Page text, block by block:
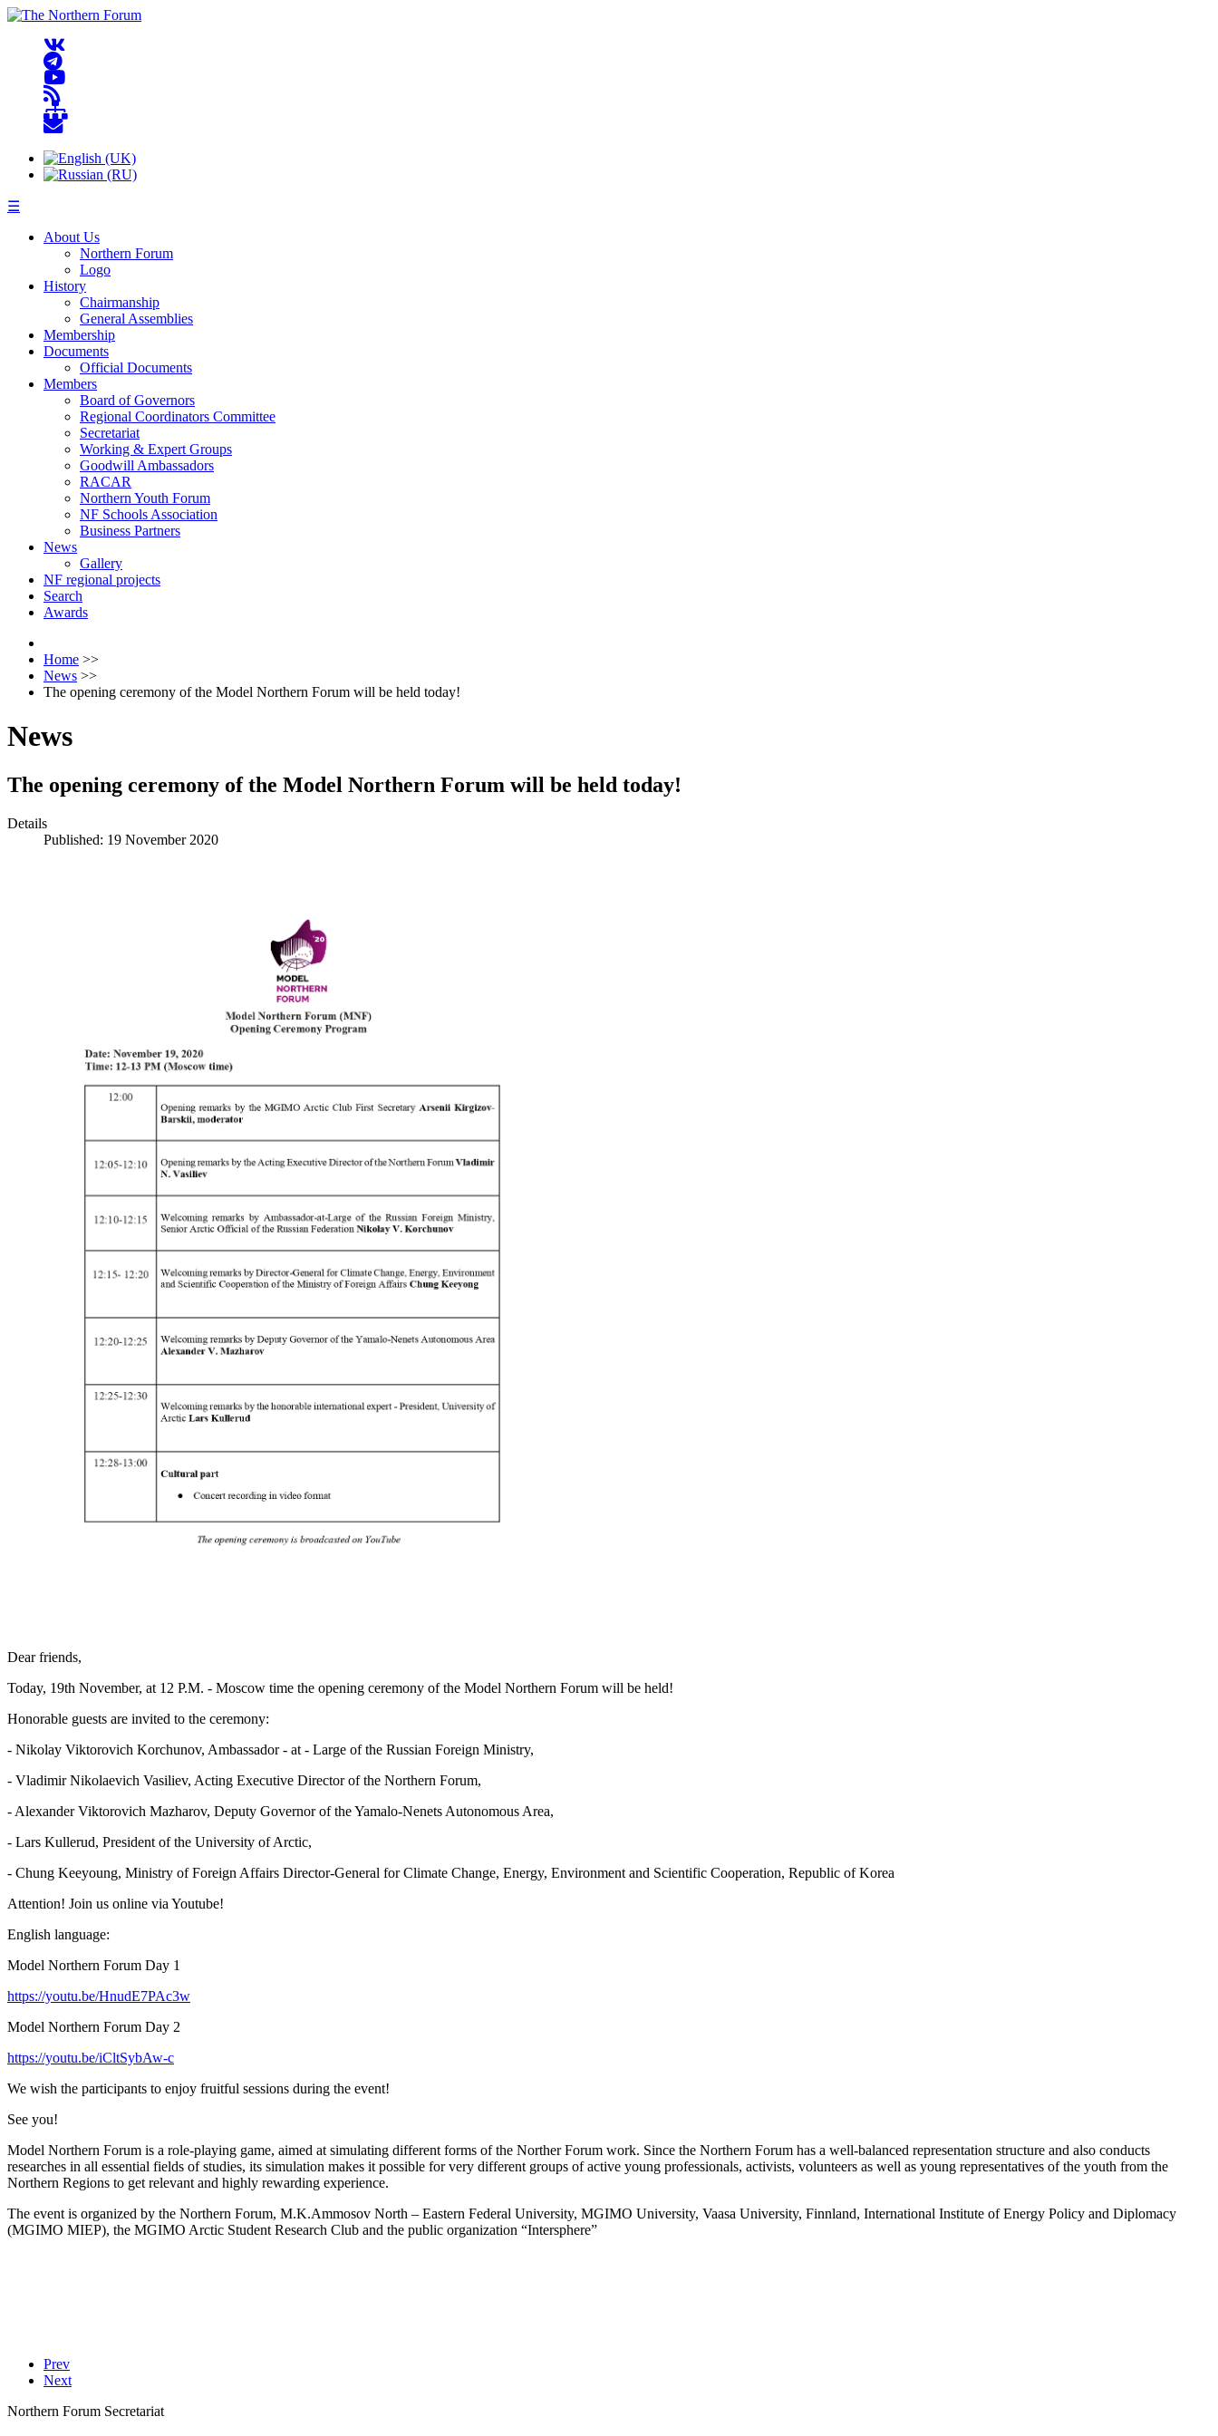
☰
About Us
Northern Forum
Logo
History
Chairmanship
General Assemblies
Membership
Documents
Official Documents
Members
Board of Governors
Regional Coordinators Committee
Secretariat
Working & Expert Groups
Goodwill Ambassadors
RACAR
Northern Youth Forum
NF Schools Association
Business Partners
News
Gallery
NF regional projects
Search
Awards
Home >>
News >>
The opening ceremony of the Model Northern Forum will be held today!
News
The opening ceremony of the Model Northern Forum will be held today!
Details
Published: 19 November 2020
Dear friends,
Today, 19th November, at 12 P.M. - Moscow time the opening ceremony of the Model Northern Forum will be held!
Honorable guests are invited to the ceremony:
- Nikolay Viktorovich Korchunov, Ambassador - at - Large of the Russian Foreign Ministry,
- Vladimir Nikolaevich Vasiliev, Acting Executive Director of the Northern Forum,
- Alexander Viktorovich Mazharov, Deputy Governor of the Yamalo-Nenets Autonomous Area,
- Lars Kullerud, President of the University of Arctic,
- Chung Keeyoung, Ministry of Foreign Affairs Director-General for Climate Change, Energy, Environment and Scientific Cooperation, Republic of Korea
Attention! Join us online via Youtube!
English language:
Model Northern Forum Day 1
https://youtu.be/HnudE7PAc3w
Model Northern Forum Day 2
https://youtu.be/iCltSybAw-c
We wish the participants to enjoy fruitful sessions during the event!
See you!
Model Northern Forum is a role-playing game, aimed at simulating different forms of the Norther Forum work. Since the Northern Forum has a well-balanced representation structure and also conducts
researches in all essential fields of studies, its simulation makes it possible for very different groups of active young professionals, activists, volunteers as well as young representatives of the youth from the
Northern Regions to get relevant and highly rewarding experience.
The event is organized by the Northern Forum, M.K.Ammosov North – Eastern Federal University, MGIMO University, Vaasa University, Finnland, International Institute of Energy Policy and Diplomacy
(MGIMO MIEP), the MGIMO Arctic Student Research Club and the public organization “Intersphere”
Prev
Next
Northern Forum Secretariat